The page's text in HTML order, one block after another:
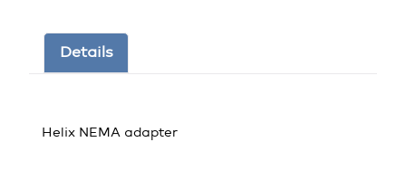
Details
Helix NEMA adapter